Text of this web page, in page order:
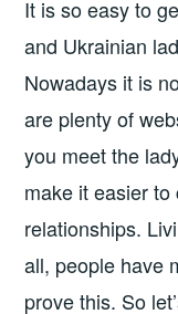
It is so easy to
and Ukrainian
Nowadays it is
are plenty of
you meet the
make it easier
relationships.
all, people have
prove this. So